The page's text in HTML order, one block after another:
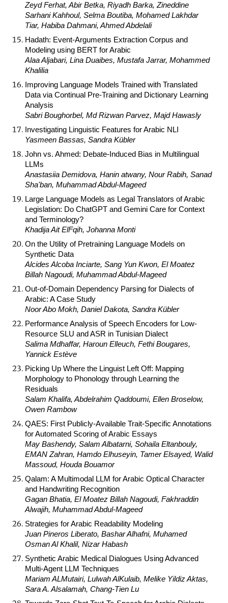
Zeyd Ferhat, Abir Betka, Riyadh Barka, Zineddine
Sarhani Kahhoul, Selma Boutiba, Mohamed Lakhdar
Tiar, Habiba Dahmani, Ahmed Abdelali
Hadath: Event-Arguments Extraction Corpus and
Modeling using BERT for Arabic
Alaa Aljabari, Lina Duaibes, Mustafa Jarrar, Mohammed
Khalilia
Improving Language Models Trained with Translated
Data via Continual Pre-Training and Dictionary Learning
Analysis
Sabri Boughorbel, Md Rizwan Parvez, Majd Hawasly
Investigating Linguistic Features for Arabic NLI
Yasmeen Bassas, Sandra Kübler
John vs. Ahmed: Debate-Induced Bias in Multilingual
LLMs
Anastasiia Demidova, Hanin atwany, Nour Rabih, Sanad
Sha'ban, Muhammad Abdul-Mageed
Large Language Models as Legal Translators of Arabic
Legislation: Do ChatGPT and Gemini Care for Context
and Terminology?
Khadija Ait ElFqih, Johanna Monti
On the Utility of Pretraining Language Models on
Synthetic Data
Alcides Alcoba Inciarte, Sang Yun Kwon, El Moatez
Billah Nagoudi, Muhammad Abdul-Mageed
Out-of-Domain Dependency Parsing for Dialects of
Arabic: A Case Study
Noor Abo Mokh, Daniel Dakota, Sandra Kübler
Performance Analysis of Speech Encoders for Low-
Resource SLU and ASR in Tunisian Dialect
Salima Mdhaffar, Haroun Elleuch, Fethi Bougares,
Yannick Estève
Picking Up Where the Linguist Left Off: Mapping
Morphology to Phonology through Learning the
Residuals
Salam Khalifa, Abdelrahim Qaddoumi, Ellen Broselow,
Owen Rambow
QAES: First Publicly-Available Trait-Specific Annotations
for Automated Scoring of Arabic Essays
May Bashendy, Salam Albatarni, Sohaila Eltanbouly,
EMAN Zahran, Hamdo Elhuseyin, Tamer Elsayed, Walid
Massoud, Houda Bouamor
Qalam: A Multimodal LLM for Arabic Optical Character
and Handwriting Recognition
Gagan Bhatia, El Moatez Billah Nagoudi, Fakhraddin
Alwajih, Muhammad Abdul-Mageed
Strategies for Arabic Readability Modeling
Juan Pineros Liberato, Bashar Alhafni, Muhamed
Osman Al Khalil, Nizar Habash
Synthetic Arabic Medical Dialogues Using Advanced
Multi-Agent LLM Techniques
Mariam ALMutairi, Lulwah AlKulaib, Melike Yildiz Aktas,
Sara A. Alsalamah, Chang-Tien Lu